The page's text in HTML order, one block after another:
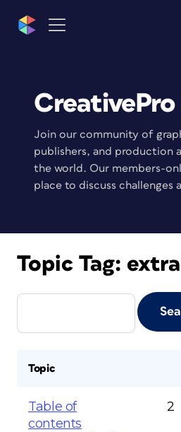
CreativePro
Join our community of
publishers, and production
the world. Our members-
place to discuss challenges
Topic Tag:
Topic
Table of
contents
2